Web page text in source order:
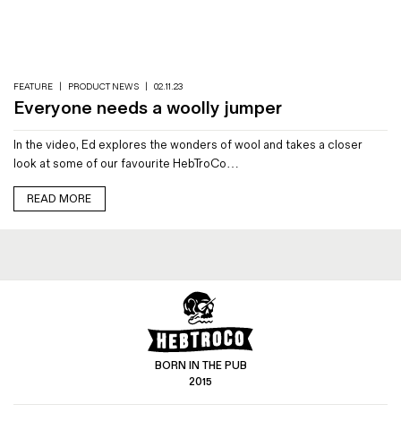
Denim Jeans
Iron Shirt
Jacksnipe Overjacket
FEATURE PRODUCT NEWS 02.11.23
Everyone needs a woolly jumper
In the video, Ed explores the wonders of wool and takes a closer
look at some of our favourite HebTroCo…
READ MORE
BORN IN THE PUB
2015